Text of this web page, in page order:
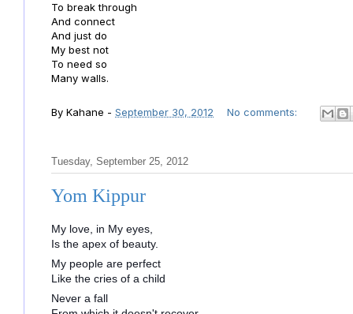
To break through
And connect
And just do
My best not
To need so
Many walls.
By Kahane - September 30, 2012 No comments:
Tuesday, September 25, 2012
Yom Kippur
My love, in My eyes,
Is the apex of beauty.
My people are perfect
Like the cries of a child
Never a fall